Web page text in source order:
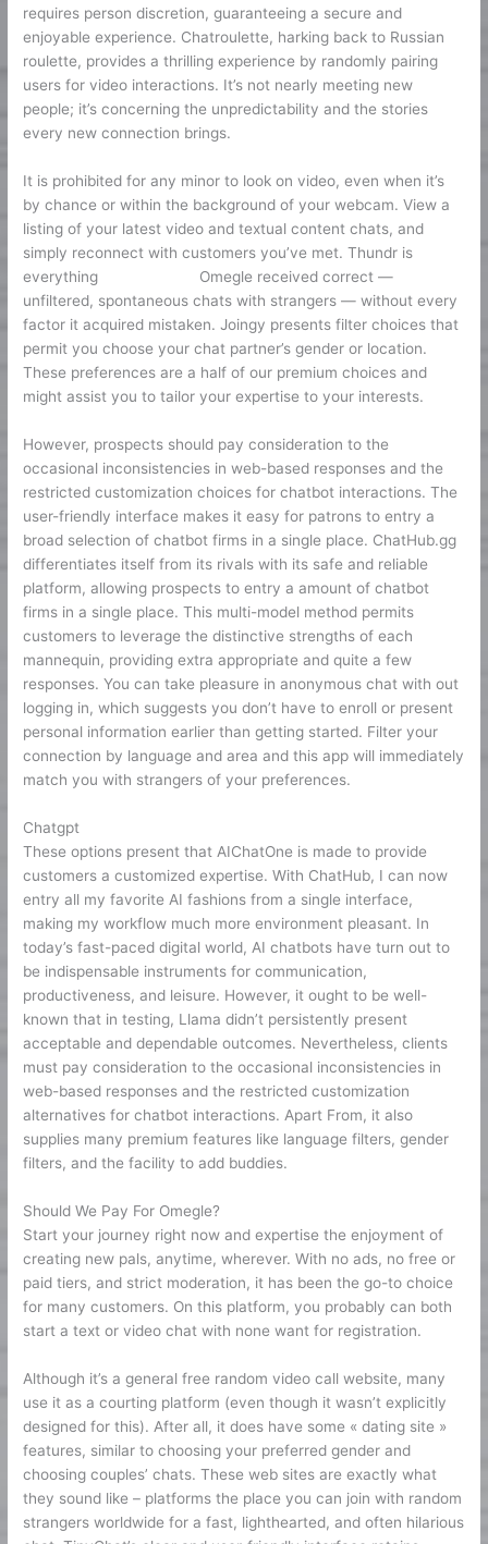
requires person discretion, guaranteeing a secure and
enjoyable experience. Chatroulette, harking back to Russian
roulette, provides a thrilling experience by randomly pairing
users for video interactions. It’s not nearly meeting new
people; it’s concerning the unpredictability and the stories
every new connection brings.
It is prohibited for any minor to look on video, even when it’s
by chance or within the background of your webcam. View a
listing of your latest video and textual content chats, and
simply reconnect with customers you’ve met. Thundr is
everything
Omegle received correct —
unfiltered, spontaneous chats with strangers — without every
factor it acquired mistaken. Joingy presents filter choices that
permit you choose your chat partner’s gender or location.
These preferences are a half of our premium choices and
might assist you to tailor your expertise to your interests.
However, prospects should pay consideration to the
occasional inconsistencies in web-based responses and the
restricted customization choices for chatbot interactions. The
user-friendly interface makes it easy for patrons to entry a
broad selection of chatbot firms in a single place. ChatHub.gg
differentiates itself from its rivals with its safe and reliable
platform, allowing prospects to entry a amount of chatbot
firms in a single place. This multi-model method permits
customers to leverage the distinctive strengths of each
mannequin, providing extra appropriate and quite a few
responses. You can take pleasure in anonymous chat with out
logging in, which suggests you don’t have to enroll or present
personal information earlier than getting started. Filter your
connection by language and area and this app will immediately
match you with strangers of your preferences.
Chatgpt
These options present that AIChatOne is made to provide
customers a customized expertise. With ChatHub, I can now
entry all my favorite AI fashions from a single interface,
making my workflow much more environment pleasant. In
today’s fast-paced digital world, AI chatbots have turn out to
be indispensable instruments for communication,
productiveness, and leisure. However, it ought to be well-
known that in testing, Llama didn’t persistently present
acceptable and dependable outcomes. Nevertheless, clients
must pay consideration to the occasional inconsistencies in
web-based responses and the restricted customization
alternatives for chatbot interactions. Apart From, it also
supplies many premium features like language filters, gender
filters, and the facility to add buddies.
Should We Pay For Omegle?
Start your journey right now and expertise the enjoyment of
creating new pals, anytime, wherever. With no ads, no free or
paid tiers, and strict moderation, it has been the go-to choice
for many customers. On this platform, you probably can both
start a text or video chat with none want for registration.
Although it’s a general free random video call website, many
use it as a courting platform (even though it wasn’t explicitly
designed for this). After all, it does have some « dating site »
features, similar to choosing your preferred gender and
choosing couples’ chats. These web sites are exactly what
they sound like – platforms the place you can join with random
strangers worldwide for a fast, lighthearted, and often hilarious